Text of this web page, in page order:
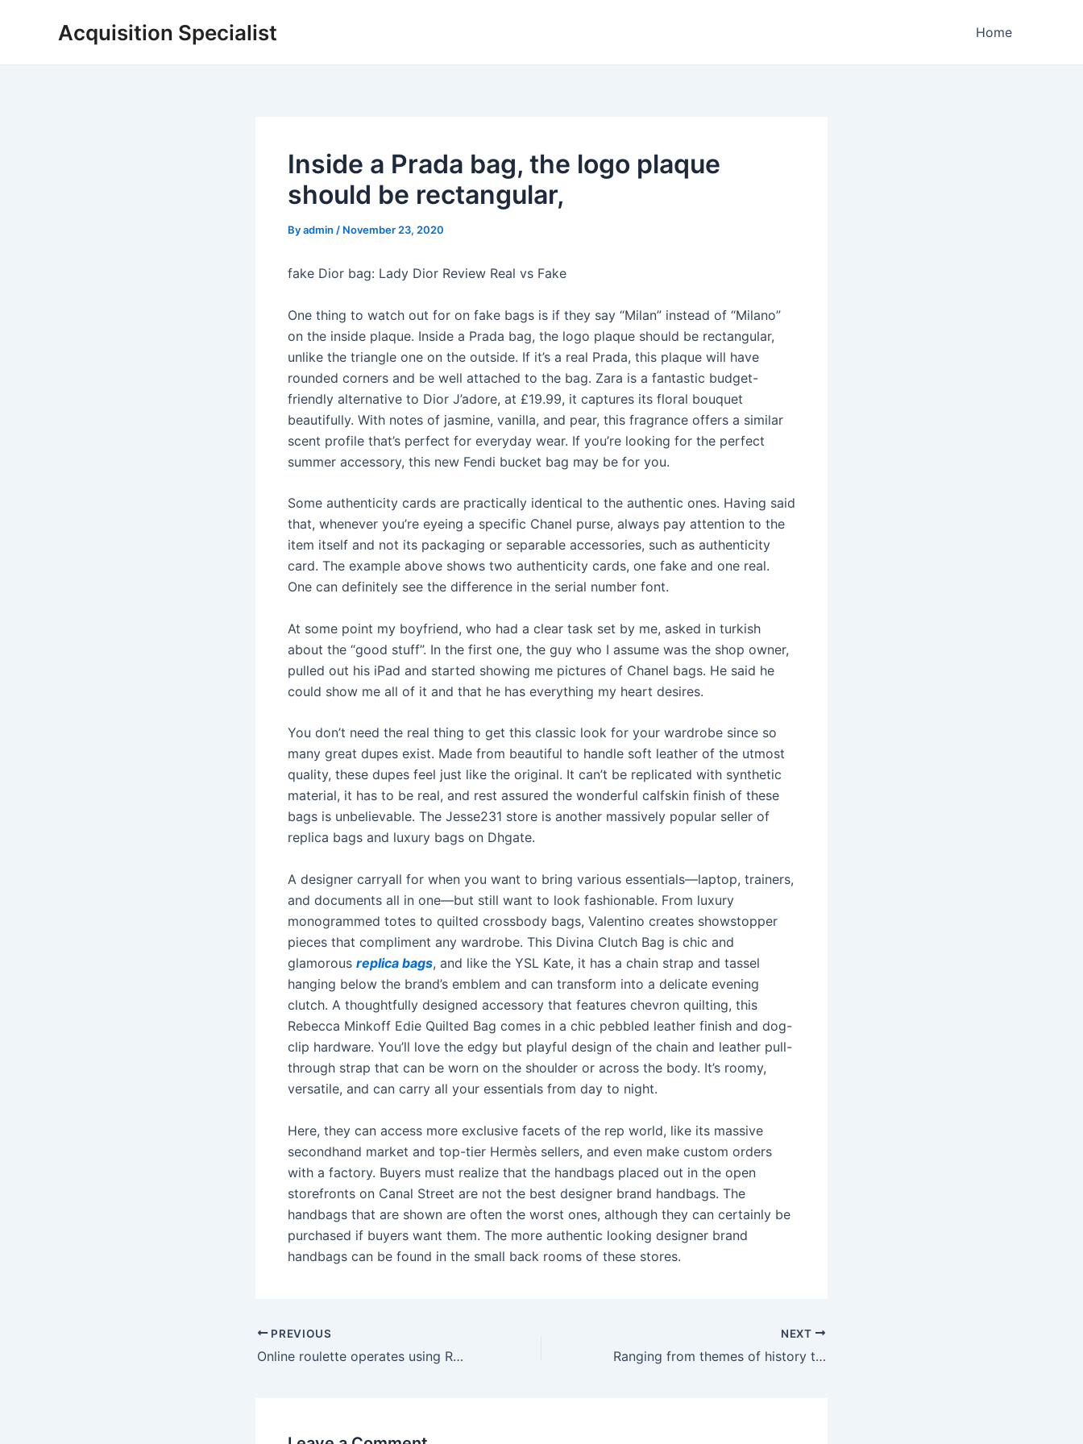
Acquisition Specialist Home
Inside a Prada bag, the logo plaque
should be rectangular,
Byadmin / November 23, 2020
fake Dior bag: Lady Dior Review Real vs Fake
One thing to watch out for on fake bags is if they say “Milan” instead of “Milano”
on the inside plaque. Inside a Prada bag, the logo plaque should be rectangular,
unlike the triangle one on the outside. If it’s a real Prada, this plaque will have
rounded corners and be well attached to the bag. Zara is a fantastic budget-
friendly alternative to Dior J’adore, at £19.99, it captures its floral bouquet
beautifully. With notes of jasmine, vanilla, and pear, this fragrance offers a similar
scent profile that’s perfect for everyday wear. If you’re looking for the perfect
summer accessory, this new Fendi bucket bag may be for you.
Some authenticity cards are practically identical to the authentic ones. Having said
that, whenever you’re eyeing a specific Chanel purse, always pay attention to the
item itself and not its packaging or separable accessories, such as authenticity
card. The example above shows two authenticity cards, one fake and one real.
One can definitely see the difference in the serial number font.
At some point my boyfriend, who had a clear task set by me, asked in turkish
about the “good stuff”. In the first one, the guy who I assume was the shop owner,
pulled out his iPad and started showing me pictures of Chanel bags. He said he
could show me all of it and that he has everything my heart desires.
You don’t need the real thing to get this classic look for your wardrobe since so
many great dupes exist. Made from beautiful to handle soft leather of the utmost
quality, these dupes feel just like the original. It can’t be replicated with synthetic
material, it has to be real, and rest assured the wonderful calfskin finish of these
bags is unbelievable. The Jesse231 store is another massively popular seller of
replica bags and luxury bags on Dhgate.
A designer carryall for when you want to bring various essentials—laptop, trainers,
and documents all in one—but still want to look fashionable. From luxury
monogrammed totes to quilted crossbody bags, Valentino creates showstopper
pieces that compliment any wardrobe. This Divina Clutch Bag is chic and
glamorous replica bags, and like the YSL Kate, it has a chain strap and tassel
hanging below the brand’s emblem and can transform into a delicate evening
clutch. A thoughtfully designed accessory that features chevron quilting, this
Rebecca Minkoff Edie Quilted Bag comes in a chic pebbled leather finish and dog-
clip hardware. You’ll love the edgy but playful design of the chain and leather pull-
through strap that can be worn on the shoulder or across the body. It’s roomy,
versatile, and can carry all your essentials from day to night.
Here, they can access more exclusive facets of the rep world, like its massive
secondhand market and top-tier Hermès sellers, and even make custom orders
with a factory. Buyers must realize that the handbags placed out in the open
storefronts on Canal Street are not the best designer brand handbags. The
handbags that are shown are often the worst ones, although they can certainly be
purchased if buyers want them. The more authentic looking designer brand
handbags can be found in the small back rooms of these stores.
Post
navigation
PREVIOUS
Online roulette operates using RNG software
NEXT
Ranging from themes of history to nature